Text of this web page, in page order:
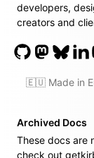
developers,
creators and
🇪🇺 Made in
Archived Docs
These docs are
check out